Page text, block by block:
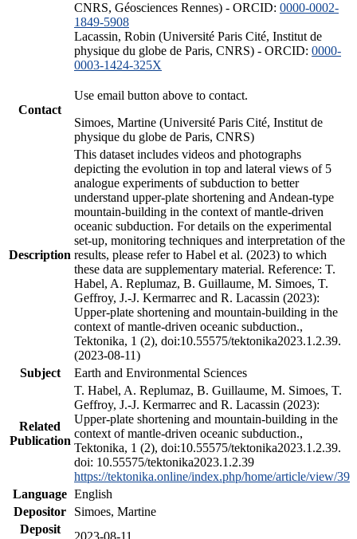
CNRS, Géosciences Rennes) - ORCID: 0000-0002-
1849-5908
Lacassin, Robin (Université Paris Cité, Institut de
physique du globe de Paris, CNRS) - ORCID: 0000-
0003-1424-325X
Contact
Use email button above to contact.
Simoes, Martine (Université Paris Cité, Institut de
physique du globe de Paris, CNRS)
Description
This dataset includes videos and photographs
depicting the evolution in top and lateral views of 5
analogue experiments of subduction to better
understand upper-plate shortening and Andean-type
mountain-building in the context of mantle-driven
oceanic subduction. For details on the experimental
set-up, monitoring techniques and interpretation of the
results, please refer to Habel et al. (2023) to which
these data are supplementary material. Reference: T.
Habel, A. Replumaz, B. Guillaume, M. Simoes, T.
Geffroy, J.-J. Kermarrec and R. Lacassin (2023):
Upper-plate shortening and mountain-building in the
context of mantle-driven oceanic subduction.,
Tektonika, 1 (2), doi:10.55575/tektonika2023.1.2.39.
(2023-08-11)
Subject
Earth and Environmental Sciences
Related
Publication
T. Habel, A. Replumaz, B. Guillaume, M. Simoes, T.
Geffroy, J.-J. Kermarrec and R. Lacassin (2023):
Upper-plate shortening and mountain-building in the
context of mantle-driven oceanic subduction.,
Tektonika, 1 (2), doi:10.55575/tektonika2023.1.2.39.
doi: 10.55575/tektonika2023.1.2.39
https://tektonika.online/index.php/home/article/view/39
Language English
Depositor
Simoes, Martine
Deposit
2023-08-11